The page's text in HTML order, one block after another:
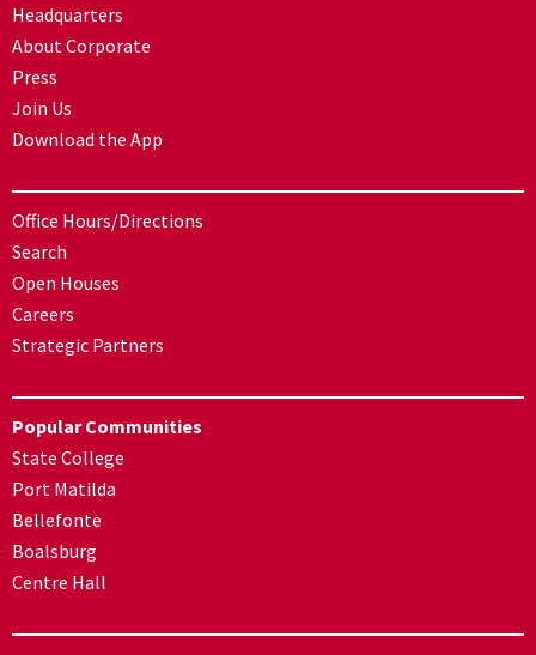
Headquarters
About Corporate
Press
Join Us
Download the App
Office Hours/Directions
Search
Open Houses
Careers
Strategic Partners
Popular Communities
State College
Port Matilda
Bellefonte
Boalsburg
Centre Hall